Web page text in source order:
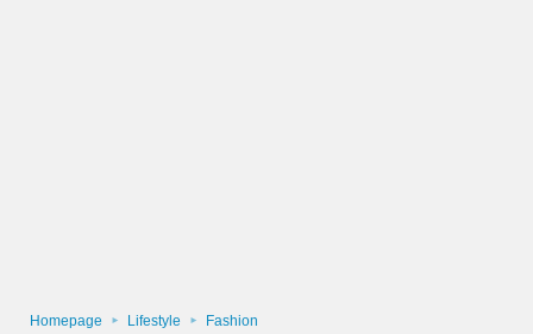
Homepage Lifestyle Fashion